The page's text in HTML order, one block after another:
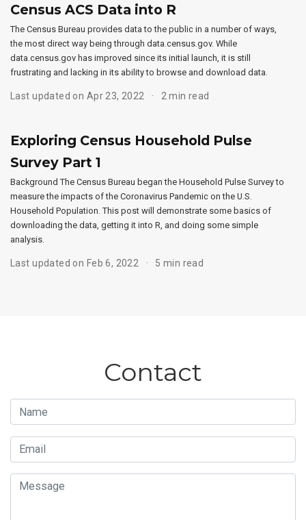
Census ACS Data into R
The Census Bureau provides data to the public in a number of ways,
the most direct way being through data.census.gov. While
data.census.gov has improved since its initial launch, it is still
frustrating and lacking in its ability to browse and download data.
Last updated on Apr 23, 2022 2 min read
Exploring Census Household Pulse
Survey Part 1
Background The Census Bureau began the Household Pulse Survey to
measure the impacts of the Coronavirus Pandemic on the U.S.
Household Population. This post will demonstrate some basics of
downloading the data, getting it into R, and doing some simple
analysis.
Last updated on Feb 6, 2022 5 min read
Contact
Name
Email
Message